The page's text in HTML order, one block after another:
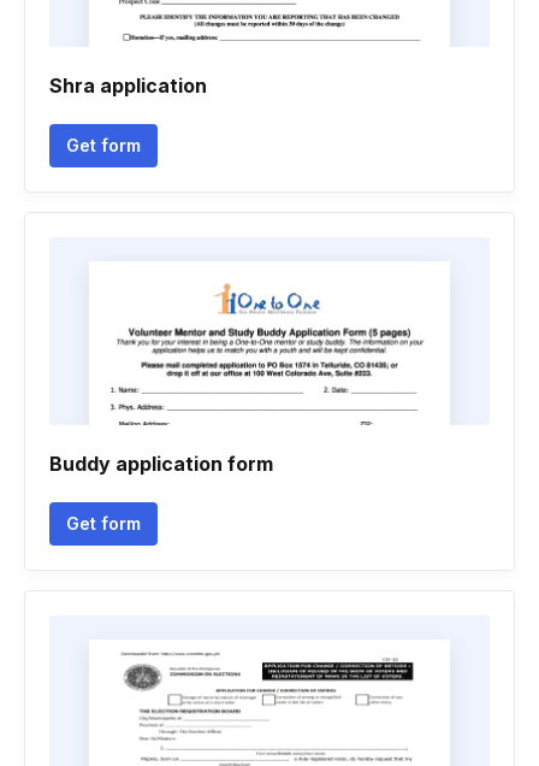
Shra application
Get form
Buddy application form
Get form